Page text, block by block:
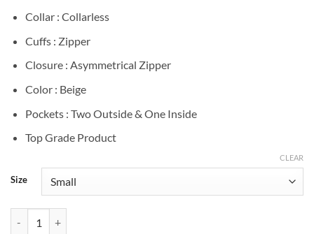
Collar : Collarless
Cuffs : Zipper
Closure : Asymmetrical Zipper
Color : Beige
Pockets : Two Outside & One Inside
Top Grade Product
Size
CLEAR